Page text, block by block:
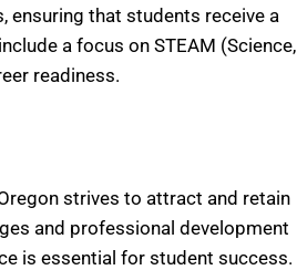
ensuring that students receive a
a focus on STEAM (Science,
readiness.
strives to attract and retain
and professional development
is essential for student success.